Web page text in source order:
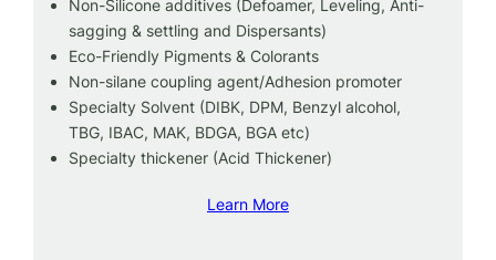
Non-Silicone additives (Defoamer, Leveling, Anti-
sagging & settling and Dispersants)
Eco-Friendly Pigments & Colorants
Non-silane coupling agent/Adhesion promoter
Specialty Solvent (DIBK, DPM, Benzyl alcohol,
TBG, IBAC, MAK, BDGA, BGA etc)
Specialty thickener (Acid Thickener)
Learn More